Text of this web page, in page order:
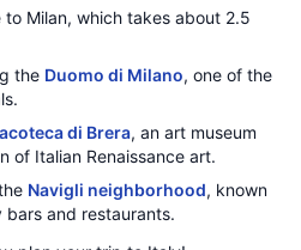
to Milan, which takes about 2.5
the Duomo di Milano, one of the
di Brera, an art museum
of Italian Renaissance art.
Navigli neighborhood, known
and restaurants.